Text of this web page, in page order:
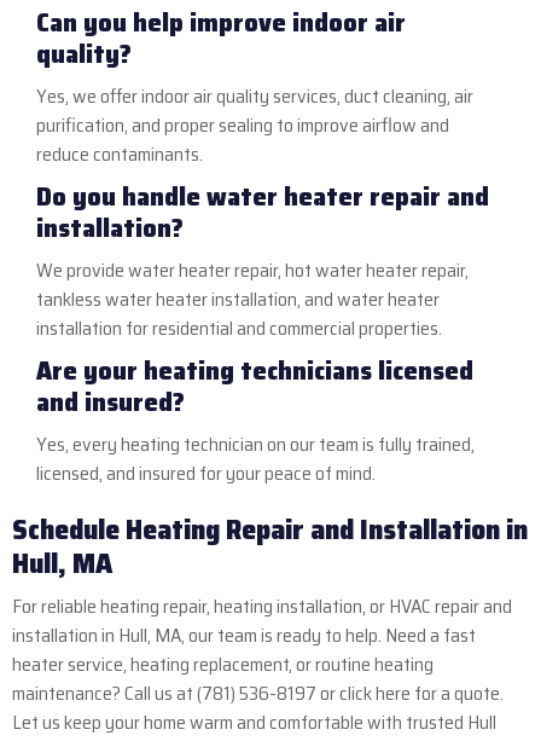
Can you help improve indoor air
quality?
Yes, we offer indoor air quality services, duct cleaning, air
purification, and proper sealing to improve airflow and
reduce contaminants.
Do you handle water heater repair and
installation?
We provide water heater repair, hot water heater repair,
tankless water heater installation, and water heater
installation for residential and commercial properties.
Are your heating technicians licensed
and insured?
Yes, every heating technician on our team is fully trained,
licensed, and insured for your peace of mind.
Schedule Heating Repair and Installation in
Hull, MA
For reliable heating repair, heating installation, or HVAC repair and
installation in Hull, MA, our team is ready to help. Need a fast
heater service, heating replacement, or routine heating
maintenance? Call us at(781) 536-8197orclick here for a quote.
Let us keep your home warm and comfortable with trusted Hull